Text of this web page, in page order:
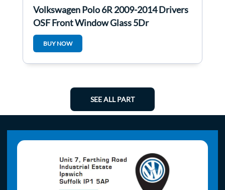
Volkswagen Polo 6R 2009-2014 Drivers
OSF Front Window Glass 5Dr
BUY NOW
SEE ALL PART